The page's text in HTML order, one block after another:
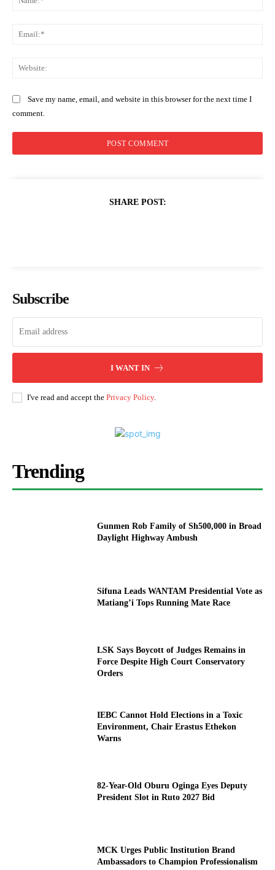
Save my name, email, and website in this browser for the next time I
comment.
SHARE POST:
Subscribe
I WANT IN
I've read and accept the Privacy Policy.
Trending
Gunmen Rob Family of Sh500,000 in Broad
Daylight Highway Ambush
Sifuna Leads WANTAM Presidential Vote as
Matiang’i Tops Running Mate Race
LSK Says Boycott of Judges Remains in
Force Despite High Court Conservatory
Orders
IEBC Cannot Hold Elections in a Toxic
Environment, Chair Erastus Ethekon
Warns
82-Year-Old Oburu Oginga Eyes Deputy
President Slot in Ruto 2027 Bid
MCK Urges Public Institution Brand
Ambassadors to Champion Professionalism